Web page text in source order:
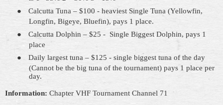
●
Calcutta Tuna – $100 - heaviest Single Tuna (Yellowfin,
Longfin, Bigeye, Bluefin), pays 1 place.
● Calcutta Dolphin – $25 - Single Biggest Dolphin, pays 1
place
●
Daily largest tuna – $125 - single biggest tuna of the day
(Cannot be the big tuna of the tournament) pays 1 place per
day.
Information: Chapter VHF Tournament Channel 71